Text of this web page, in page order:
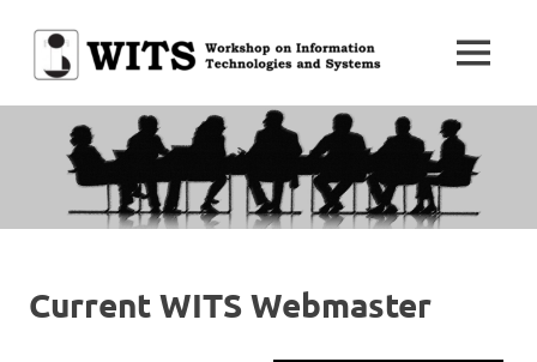
content
WITS
Information
Technologies
Systems
MENU
Current WITS Webmaster